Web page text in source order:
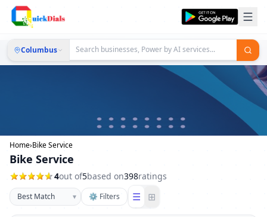
Columbus
Home›Bike Service
Bike Service
4out of5based on398ratings
▾ ⚙ Filters ☰ ⊞